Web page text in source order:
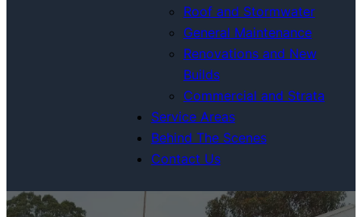
Roof and Stormwater
General Maintenance
Renovations and New
Builds
Commercial and Strata
Service Areas
Behind The Scenes
Contact Us